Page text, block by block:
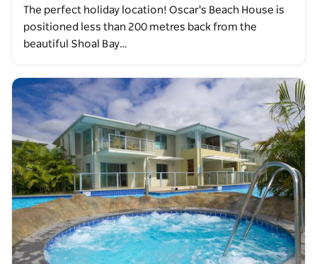
The perfect holiday location! Oscar's Beach House is
positioned less than 200 metres back from the
beautiful Shoal Bay…